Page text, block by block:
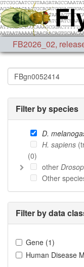
FB2026_02,
Filter by species
D.
H. sapiens
(0)
other
Other
Filter by data
Gene (1)
Human Disease